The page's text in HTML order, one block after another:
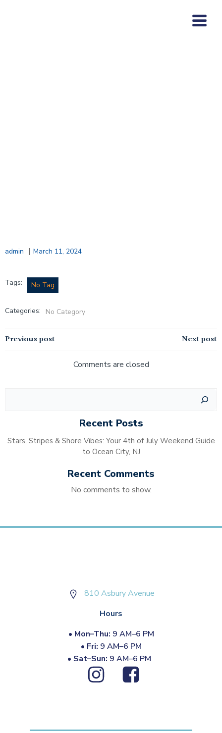
admin | March 11, 2024
Tags: No Tag
Categories: No Category
Post
navigation
Previous post
navigation
Next post
Comments are closed
Recent Posts
Stars, Stripes & Shore Vibes: Your 4th of July Weekend Guide
to Ocean City, NJ
Recent Comments
No comments to show.
810 Asbury Avenue
Hours
• Mon–Thu: 9 AM–6 PM
• Fri: 9 AM–6 PM
• Sat–Sun: 9 AM–6 PM